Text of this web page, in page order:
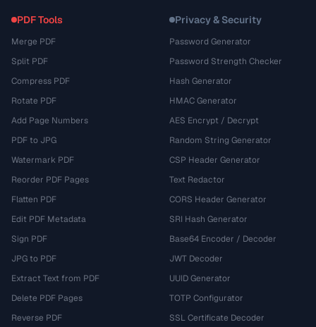
PDF Tools
Merge PDF
Split PDF
Compress PDF
Rotate PDF
Add Page Numbers
PDF to JPG
Watermark PDF
Reorder PDF Pages
Flatten PDF
Edit PDF Metadata
Sign PDF
JPG to PDF
Extract Text from PDF
Delete PDF Pages
Reverse PDF
Privacy & Security
Password Generator
Password Strength Checker
Hash Generator
HMAC Generator
AES Encrypt / Decrypt
Random String Generator
CSP Header Generator
Text Redactor
CORS Header Generator
SRI Hash Generator
Base64 Encoder / Decoder
JWT Decoder
UUID Generator
TOTP Configurator
SSL Certificate Decoder